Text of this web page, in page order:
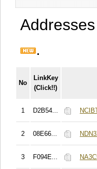
.
No
LinkKey
(Click!!)
1 D2B54...
2 08E66...
3 F094E...